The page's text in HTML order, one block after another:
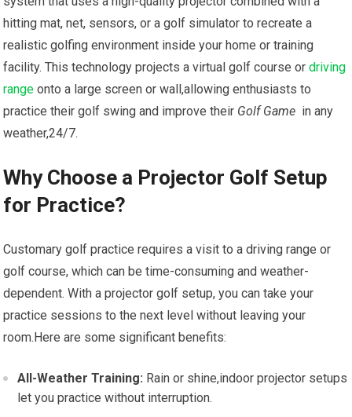
hitting mat, net, sensors, or a golf simulator to recreate a‍
realistic golfing environment inside your home or training
facility. This technology projects ‍a virtual golf course ordriving
range onto a large screen or wall,allowing‍ enthusiasts to
practice their golf swing and improve their Golf⁤ Game ⁤ in any
⁤weather,24/7.
Why​ Choose ‍a Projector Golf Setup‍
for Practice?
Customary golf practice requires a visit to a driving range or
golf course,⁢ which can be time-consuming⁣ and ⁢weather-
dependent. With a projector golf setup, you can take your
practice sessions to the next level without leaving your⁢
room.Here are some significant benefits:
All-Weather Training: Rain or shine,indoor projector setups
let you‌ practice without ⁣interruption.